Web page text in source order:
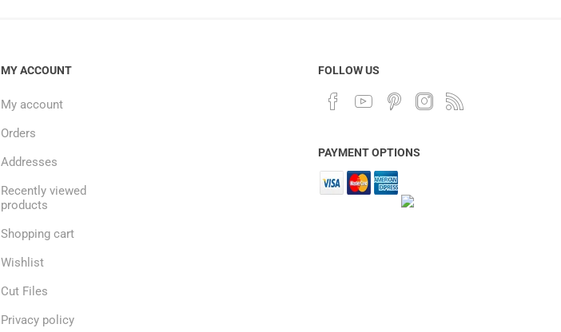
MY ACCOUNT
My account
Orders
Addresses
Recently viewed
products
Shopping cart
Wishlist
Cut Files
Privacy policy
FOLLOW US
PAYMENT OPTIONS